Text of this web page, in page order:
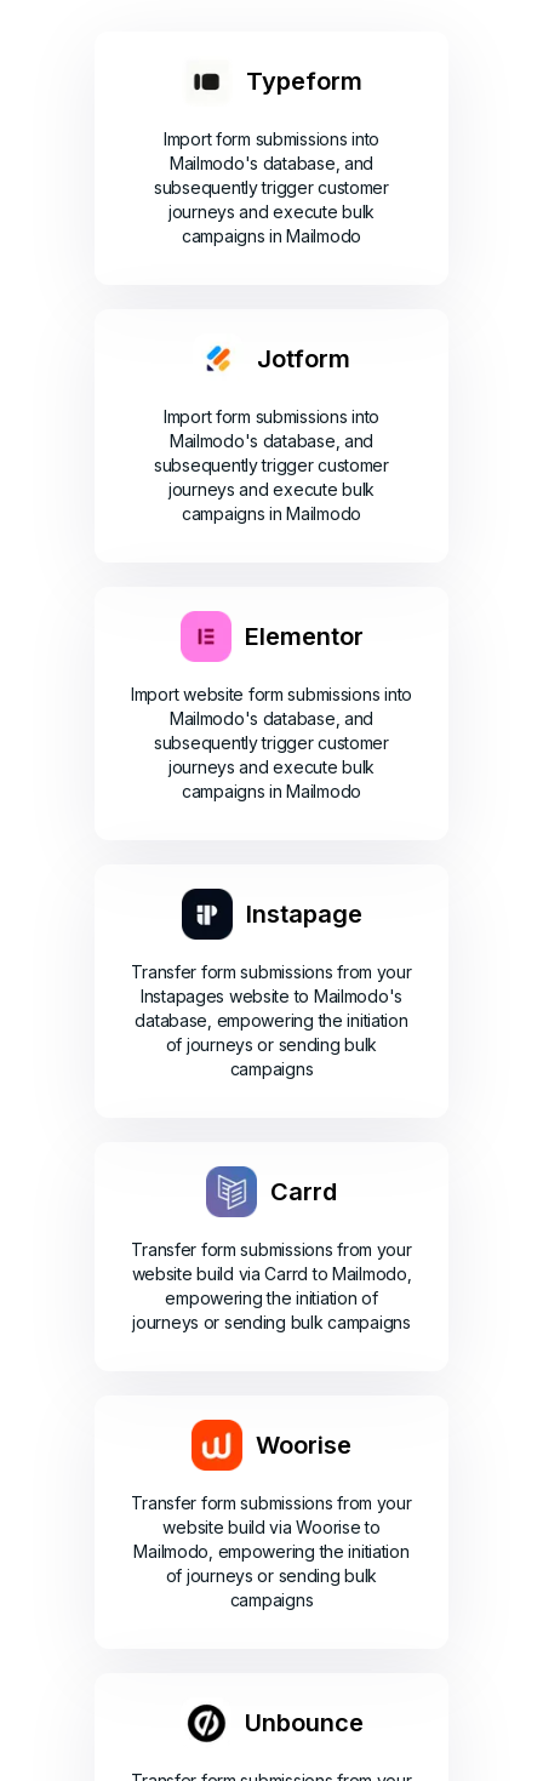
Typeform
Import form submissions into
Mailmodo's database, and
subsequently trigger customer
journeys and execute bulk
campaigns in Mailmodo
Jotform
Import form submissions into
Mailmodo's database, and
subsequently trigger customer
journeys and execute bulk
campaigns in Mailmodo
Elementor
Import website form submissions into
Mailmodo's database, and
subsequently trigger customer
journeys and execute bulk
campaigns in Mailmodo
Instapage
Transfer form submissions from your
Instapages website to Mailmodo's
database, empowering the initiation
of journeys or sending bulk
campaigns
Carrd
Transfer form submissions from your
website build via Carrd to Mailmodo,
empowering the initiation of
journeys or sending bulk campaigns
Woorise
Transfer form submissions from your
website build via Woorise to
Mailmodo, empowering the initiation
of journeys or sending bulk
campaigns
Unbounce